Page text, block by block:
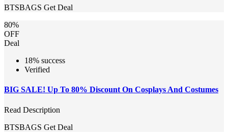
BTSBAGS Get Deal
80%
OFF
Deal
18% success
Verified
BIG SALE! Up To 80% Discount On Cosplays And Costumes
Read Description
BTSBAGS Get Deal